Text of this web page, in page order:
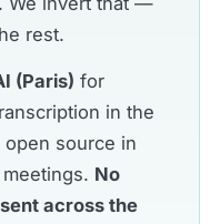
rest.
(Paris) for
in the
open source in
No
across the